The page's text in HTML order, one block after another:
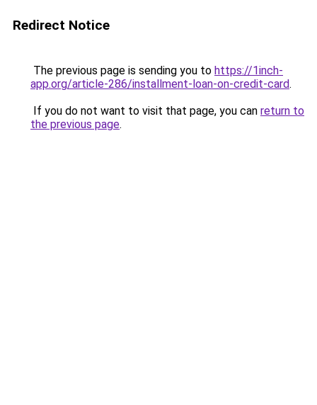
Redirect Notice
The previous page is sending you to https://1inch-
app.org/article-286/installment-loan-on-credit-card.
If you do not want to visit that page, you can return to
the previous page.